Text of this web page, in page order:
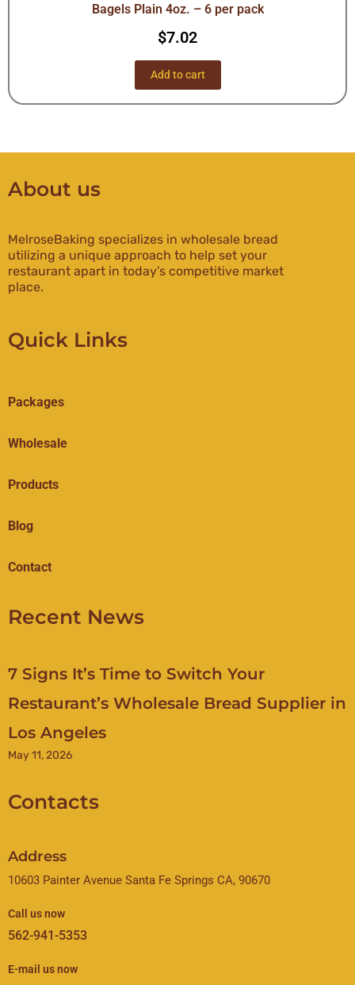
Bagels Plain 4oz. – 6 per pack
$7.02
Add to cart
About us
MelroseBaking specializes in wholesale bread
utilizing a unique approach to help set your
restaurant apart in today’s competitive market
place.
Quick Links
Packages
Wholesale
Products
Blog
Contact
Recent News
7 Signs It’s Time to Switch Your
Restaurant’s Wholesale Bread Supplier in
Los Angeles
May 11, 2026
Contacts
Address
10603 Painter Avenue Santa Fe Springs CA, 90670
Call us now
562-941-5353
E-mail us now